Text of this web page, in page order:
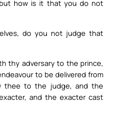
how is it that you do not
do you not judge that
thy adversary to the prince,
to be delivered from
thee to the judge, and the
and the exacter cast